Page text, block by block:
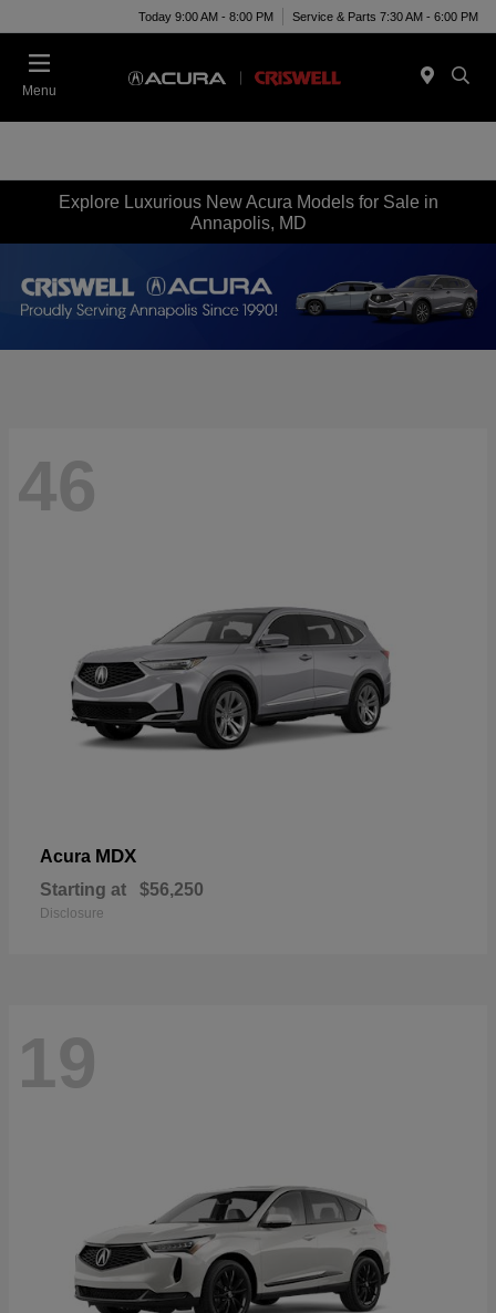
Today 9:00 AM - 8:00 PM Service & Parts 7:30 AM - 6:00 PM
Menu
Explore Luxurious New Acura Models for Sale in
Annapolis, MD
46
Acura MDX
Starting at $56,250
Disclosure
19